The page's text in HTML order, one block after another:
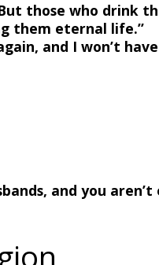
those who drink
them eternal life.”
and I won’t
and you